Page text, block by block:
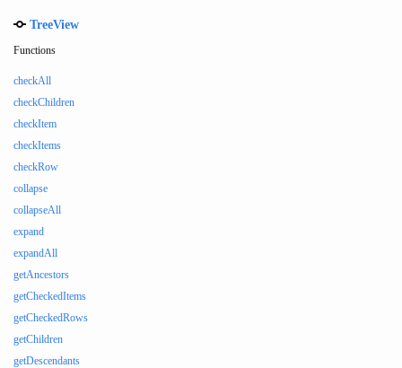
TreeView
Functions
checkAll
checkChildren
checkItem
checkItems
checkRow
collapse
collapseAll
expand
expandAll
getAncestors
getCheckedItems
getCheckedRows
getChildren
getDescendants